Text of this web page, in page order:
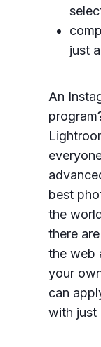
just
An
best
the
there
the web
your
can
with just